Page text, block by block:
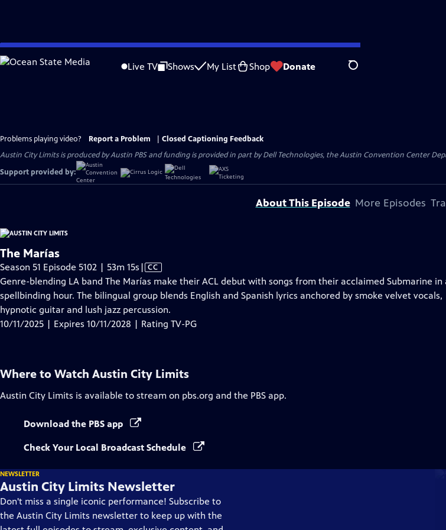
Skip
to
Live TV Shows My List Shop Donate Search
Problems playing video? Report a Problem
Closed Captioning Feedback
Austin City Limits is produced by Austin PBS and funding is provided in part by Dell Technologies, the Austin Convention Center
Support provided by:
About This Episode More Episodes
The Marías
Season 51 Episode 5102 | 53m 15s Video
has
Closed
Captions
| CC
Genre-blending LA band The Marías make their ACL debut with songs from their acclaimed Submarine in
spellbinding hour. The bilingual group blends English and Spanish lyrics anchored by smoke velvet vocals,
hypnotic guitar and lush jazz percussion.
10/11/2025 | Expires 10/11/2028 | Rating TV-PG
Where to Watch Austin City Limits
Austin City Limits is available to stream on pbs.org and the PBS app.
Download the PBS app
Check Your Local Broadcast Schedule
NEWSLETTER
Austin City Limits Newsletter
Don't miss a single iconic performance! Subscribe to
the Austin City Limits newsletter to keep up with the